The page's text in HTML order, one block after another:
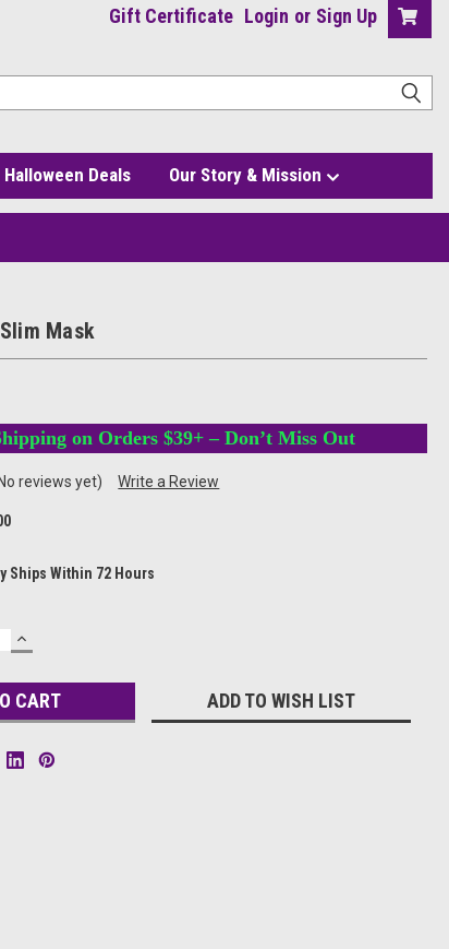
Gift Certificate Login or Sign Up
Halloween Deals Our Story & Mission
Mask
on Orders $39+ – Don’t Miss Out
reviews yet) Write a Review
Ships Within 72 Hours
INCREASE
QUANTITY:
ADD TO WISH LIST